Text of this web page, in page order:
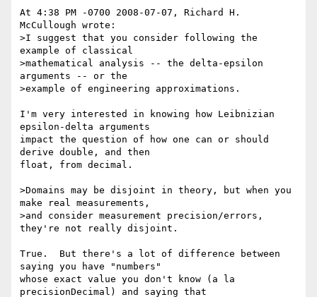
At 4:38 PM -0700 2008-07-07, Richard H.
McCullough wrote:
>I suggest that you consider following the
example of classical
>mathematical analysis -- the delta-epsilon
arguments -- or the
>example of engineering approximations.
I'm very interested in knowing how Leibnizian
epsilon-delta arguments
impact the question of how one can or should
derive double, and then
float, from decimal.
>Domains may be disjoint in theory, but when you
make real measurements,
>and consider measurement precision/errors,
they're not really disjoint.
True.  But there's a lot of difference between
saying you have "numbers"
whose exact value you don't know (a la
precisionDecimal) and saying that